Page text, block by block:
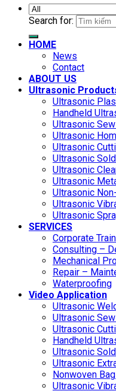
Search for:
HOME
News
Contact
ABOUT US
Ultrasonic
Ultrasonic
Handheld
Ultrasonic
Ultrasonic
Ultrasonic
Ultrasonic
Ultrasonic
Ultrasonic
Ultrasonic
Ultrasonic
Ultrasonic
SERVICES
Corporate
Consulting –
Mechanical
Repair –
Waterproofing
Video Application
Ultrasonic
Ultrasonic
Ultrasonic
Handheld
Ultrasonic
Ultrasonic
Nonwoven
Ultrasonic